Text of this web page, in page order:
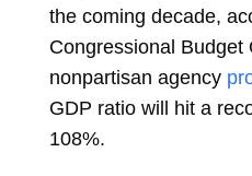
the coming decade,
Congressional Budget
nonpartisan agency
GDP ratio will hit a
108%.